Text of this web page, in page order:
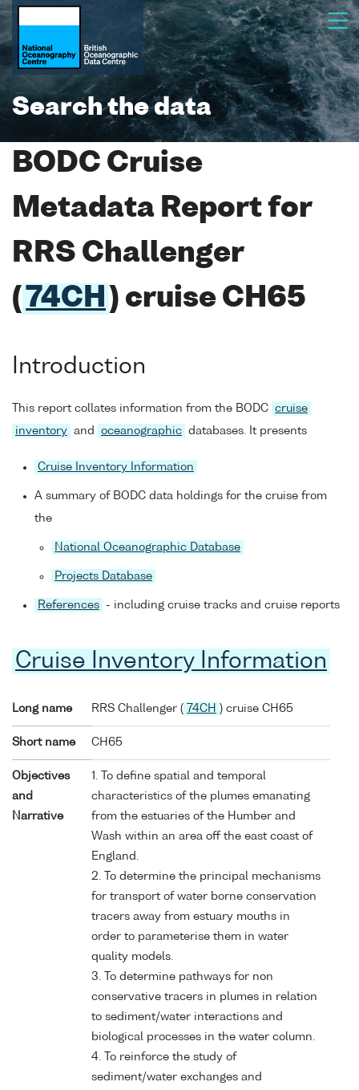
Search the data
BODC Cruise
Metadata Report for
RRS Challenger
( 74CH ) cruise CH65
Introduction
This report collates information from the BODC cruise
inventory and oceanographic databases. It presents
Cruise Inventory Information
A summary of BODC data holdings for the cruise from
the
National Oceanographic Database
Projects Database
References - including cruise tracks and cruise reports
Cruise Inventory Information
Long name RRS Challenger ( 74CH ) cruise CH65
Short name CH65
Objectives
and
Narrative
1. To define spatial and temporal
characteristics of the plumes emanating
from the estuaries of the Humber and
Wash within an area off the east coast of
England.
2. To determine the principal mechanisms
for transport of water borne conservation
tracers away from estuary mouths in
order to parameterise them in water
quality models.
3. To determine pathways for non
conservative tracers in plumes in relation
to sediment/water interactions and
biological processes in the water column.
4. To reinforce the study of
sediment/water exchanges and